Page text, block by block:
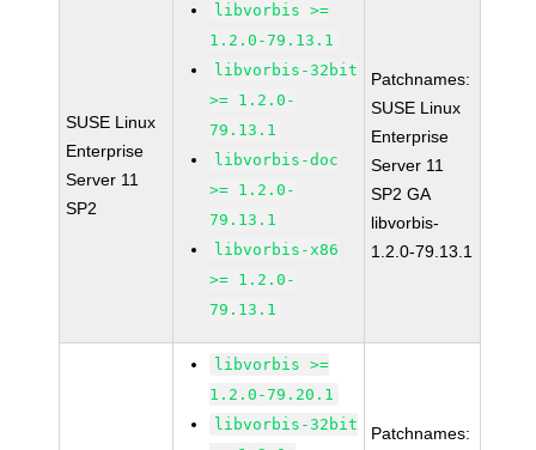
SUSE Linux
Enterprise
Server 11
SP2
libvorbis >=
1.2.0-79.13.1
libvorbis-32bit
>= 1.2.0-
79.13.1
libvorbis-doc
>= 1.2.0-
79.13.1
libvorbis-x86
>= 1.2.0-
79.13.1
Patchnames:
SUSE Linux
Enterprise
Server 11
SP2 GA
libvorbis-
1.2.0-79.13.1
libvorbis >=
1.2.0-79.20.1
libvorbis-32bit
Patchnames: